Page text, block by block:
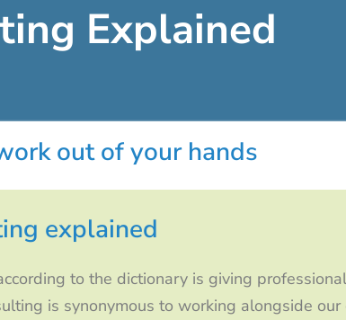
Explained
out of your hands
explained
to the dictionary is giving
is synonymous to working alongside